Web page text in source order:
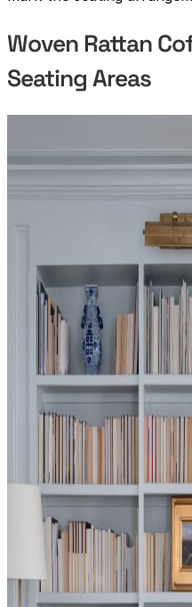
Woven Rattan
Seating Areas